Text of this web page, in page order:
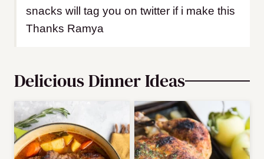
snacks will tag you on twitter if i make this
Thanks Ramya
Delicious Dinner Ideas